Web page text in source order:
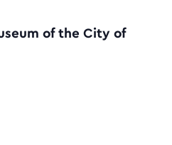
of the City of